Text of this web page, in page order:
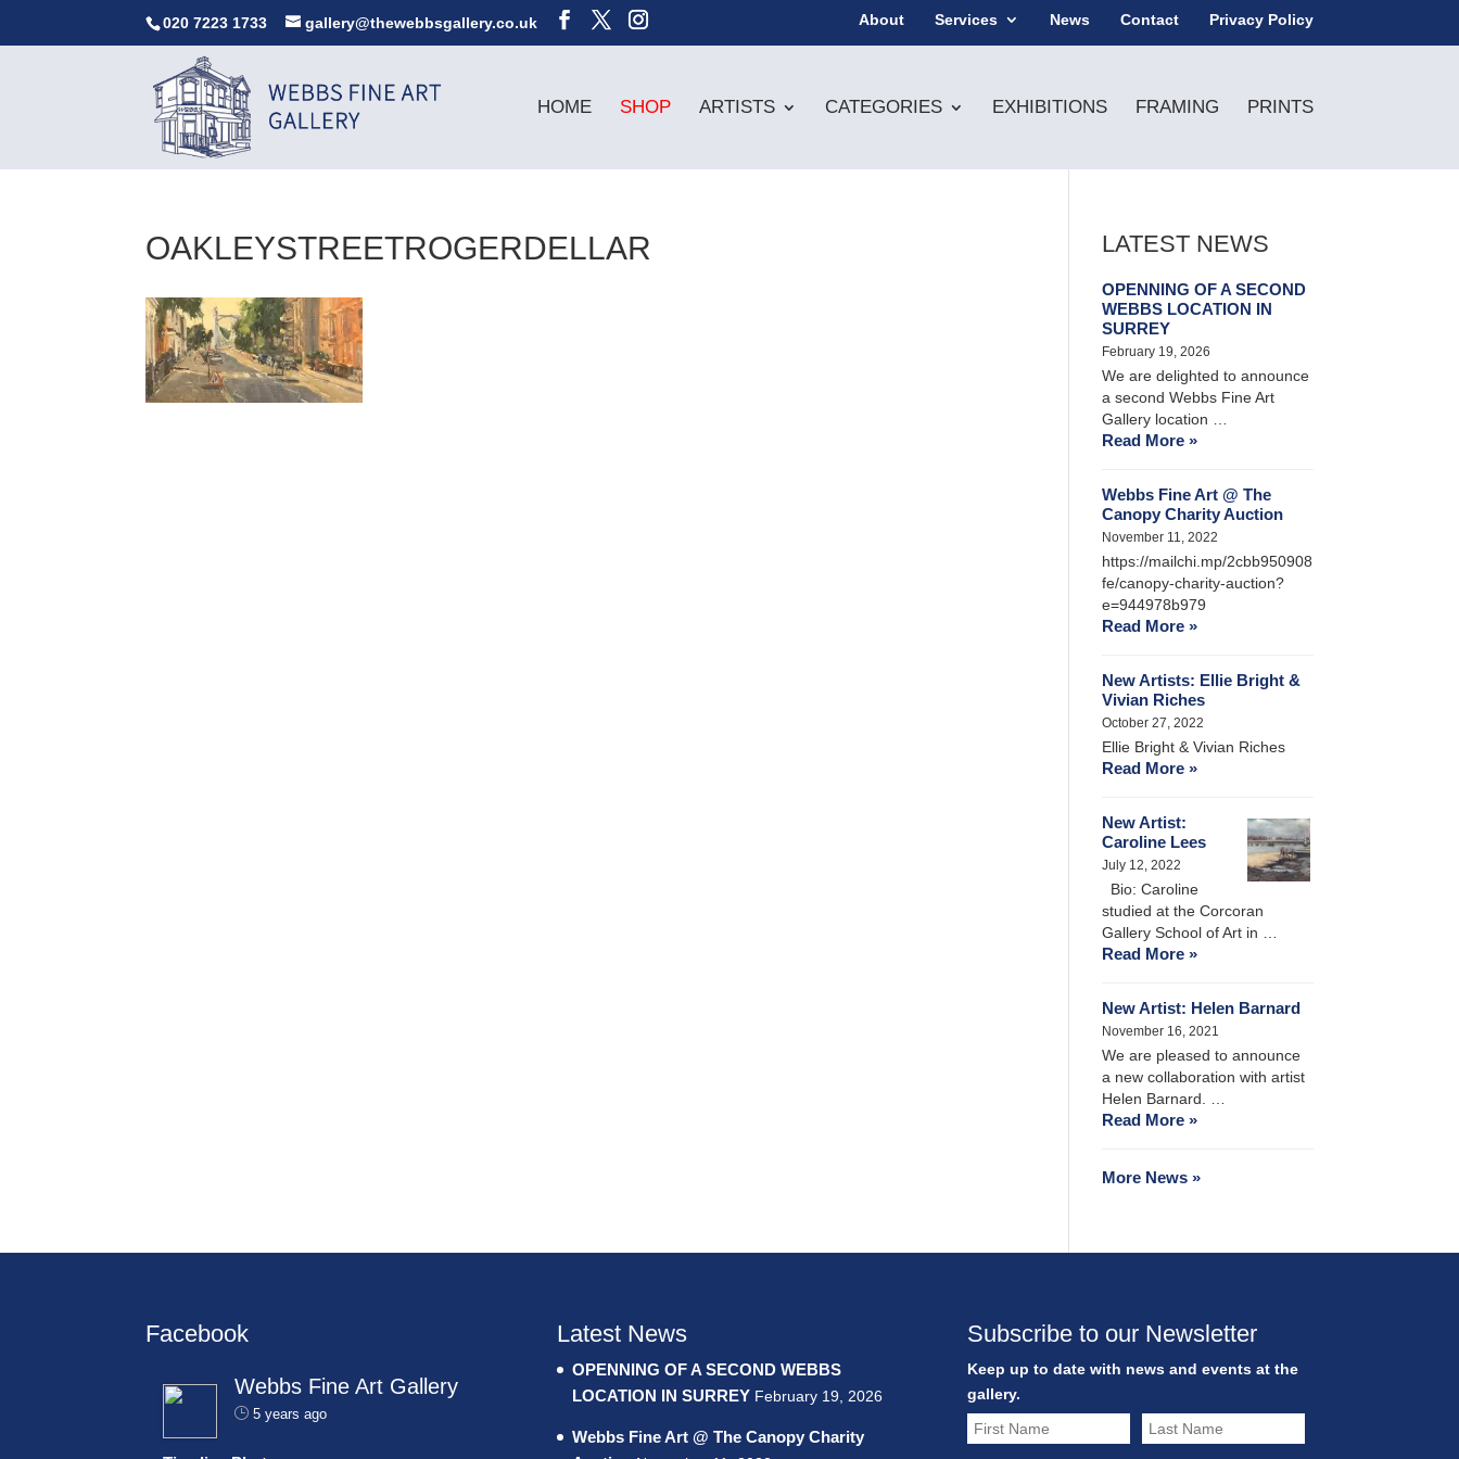
020 7223 1733 gallery@thewebbsgallery.co.uk About Services News Contact Privacy Policy
HOME SHOP ARTISTS CATEGORIES EXHIBITIONS FRAMING PRINTS
OAKLEYSTREETROGERDELLAR LATEST NEWS
OPENNING OF A SECOND
WEBBS LOCATION IN
SURREY
February 19, 2026
We are delighted to announce
a second Webbs Fine Art
Gallery location …
Read More »
Webbs Fine Art @ The
Canopy Charity Auction
November 11, 2022
https://mailchi.mp/2cbb950908
fe/canopy-charity-auction?
e=944978b979
Read More »
New Artists: Ellie Bright &
Vivian Riches
October 27, 2022
Ellie Bright & Vivian Riches
Read More »
New Artist:
Caroline Lees
July 12, 2022
Bio: Caroline
studied at the Corcoran
Gallery School of Art in …
Read More »
New Artist: Helen Barnard
November 16, 2021
We are pleased to announce
a new collaboration with artist
Helen Barnard. …
Read More »
More News »
Facebook
Webbs Fine Art Gallery
5 years ago
Latest News
OPENNING OF A SECOND WEBBS
LOCATION IN SURREY February 19, 2026
Webbs Fine Art @ The Canopy Charity
Subscribe to our Newsletter
Keep up to date with news and events at the
gallery.